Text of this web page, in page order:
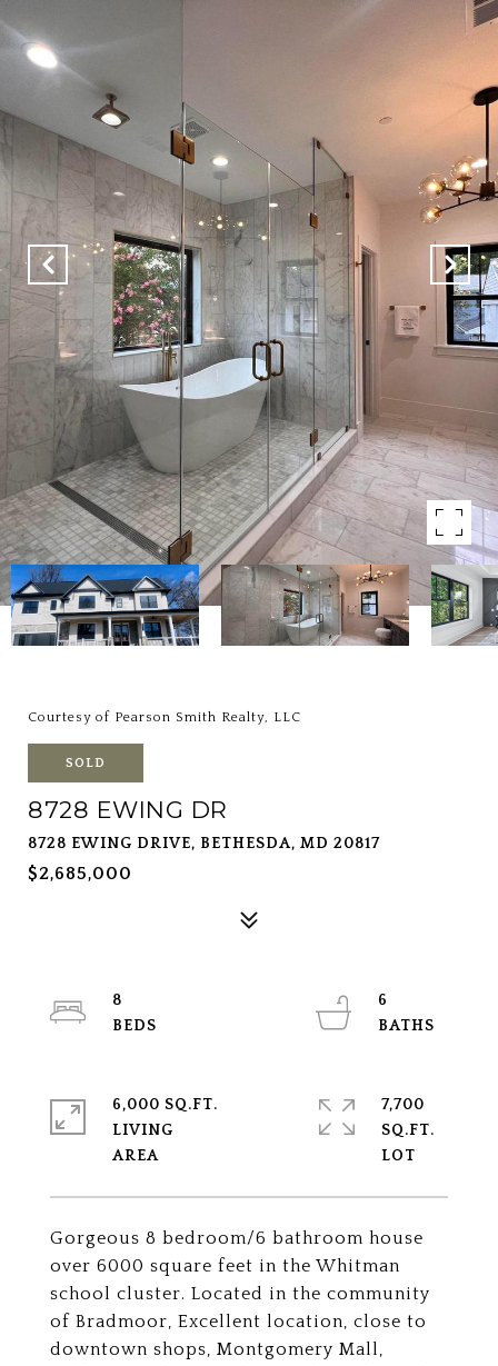
Courtesy of Pearson Smith Realty, LLC
SOLD
8728 EWING DR
8728 EWING DRIVE, BETHESDA, MD 20817
$2,685,000
Gorgeous 8 bedroom/6 bathroom house
over 6000 square feet in the Whitman
school cluster. Located in the community
of Bradmoor, Excellent location, close to
downtown shops, Montgomery Mall,
8
6
6,000 SQ.FT.
LIVING
7,700
SQ.FT.